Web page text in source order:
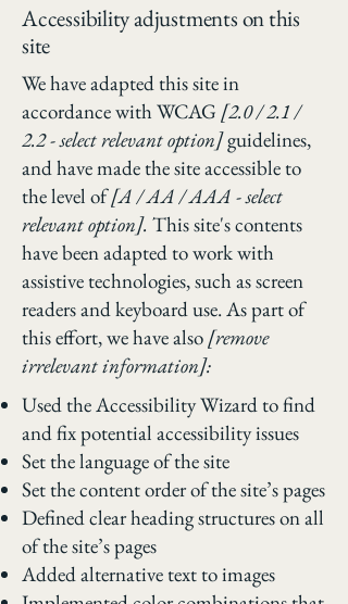
Accessibility adjustments on this
site
We have adapted this site in
accordance with WCAG [2.0 / 2.1 /
2.2 - select relevant option]guidelines,
and have made the site accessible to
the level of[A / AA / AAA - select
relevant option]. This site's contents
have been adapted to work with
assistive technologies, such as screen
readers and keyboard use. As part of
this effort, we have also[remove
irrelevant information]:
Used the Accessibility Wizard to find
and fix potential accessibility issues
Set the language of the site
Set the content order of the site’s pages
Defined clear heading structures on all
of the site’s pages
Added alternative text to images